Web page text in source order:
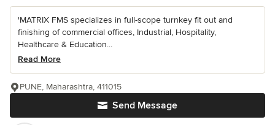
'MATRIX FMS specializes in full-scope turnkey fit out and
finishing of commercial offices, Industrial, Hospitality,
Healthcare & Education...
Read More
Send Message
PUNE, Maharashtra, 411015